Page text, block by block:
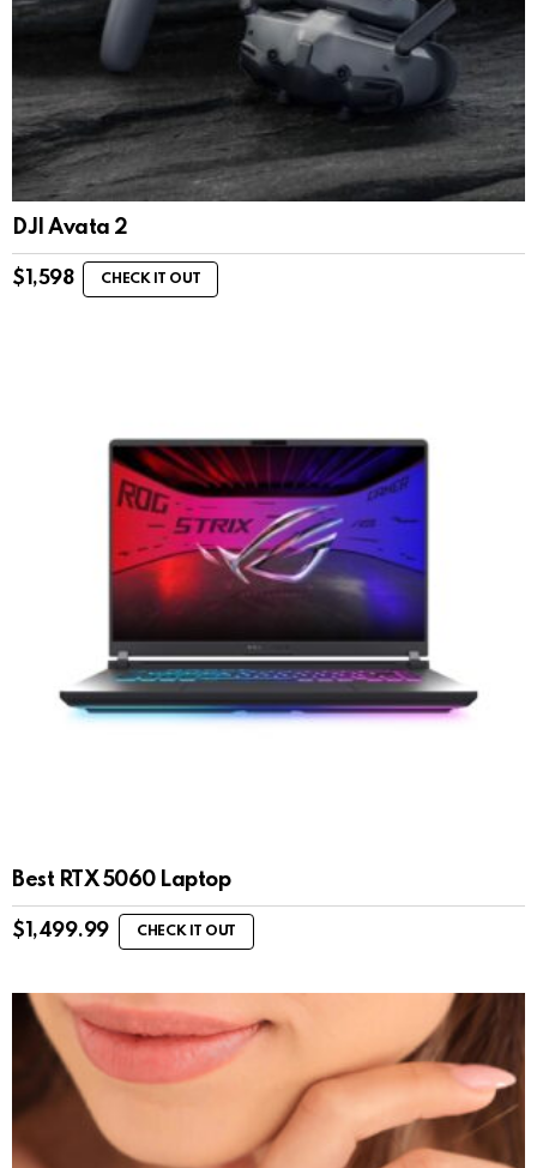
DJI Avata 2
$ 1,598 CHECK IT OUT
Best RTX 5060 Laptop
$ 1,499.99 CHECK IT OUT